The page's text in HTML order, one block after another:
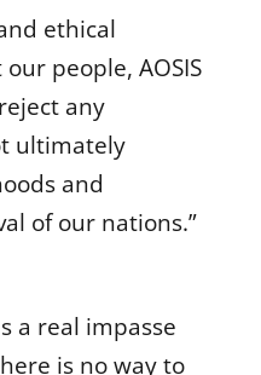
ethical
people, AOSIS
any
ultimately
and
of our nations.”
a real impasse
is no way to